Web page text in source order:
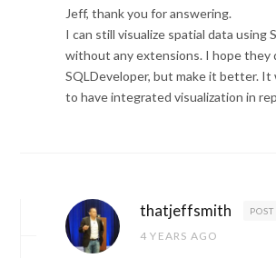
Jeff, thank you for answering.
I can still visualize spatial data using
without any extensions. I hope they
SQLDeveloper, but make it better. It
to have integrated visualization in
thatjeffsmith
4 YEARS AGO